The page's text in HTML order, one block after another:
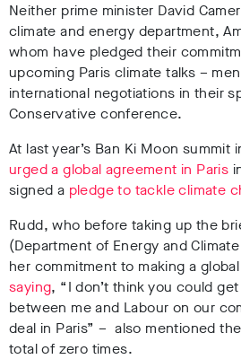
Neither prime minister David
climate and energy department,
whom have pledged their
upcoming Paris climate talks –
international negotiations in their
Conservative conference.
At last year’s Ban Ki Moon summit
urged a global agreement in Paris
signed a pledge to tackle climate
Rudd, who before taking up the
(Department of Energy and
her commitment to making a
saying, “I don’t think you could
between me and Labour on our
deal in Paris”– also mentioned
total of zero times.